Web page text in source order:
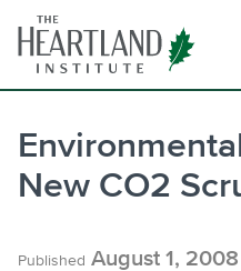
content
New CO2
Published August 1, 2008